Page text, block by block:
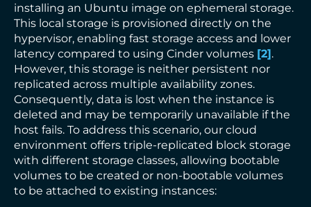
installing an Ubuntu image on ephemeral storage.
This local storage is provisioned directly on the
hypervisor, enabling fast storage access and lower
latency compared to using Cinder volumes [2].
However, this storage is neither persistent nor
replicated across multiple availability zones.
Consequently, data is lost when the instance is
deleted and may be temporarily unavailable if the
host fails. To address this scenario, our cloud
environment offers triple-replicated block storage
with different storage classes, allowing bootable
volumes to be created or non-bootable volumes
to be attached to existing instances: